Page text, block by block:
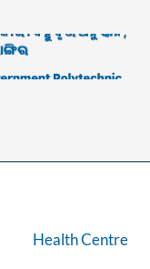
Health Centre